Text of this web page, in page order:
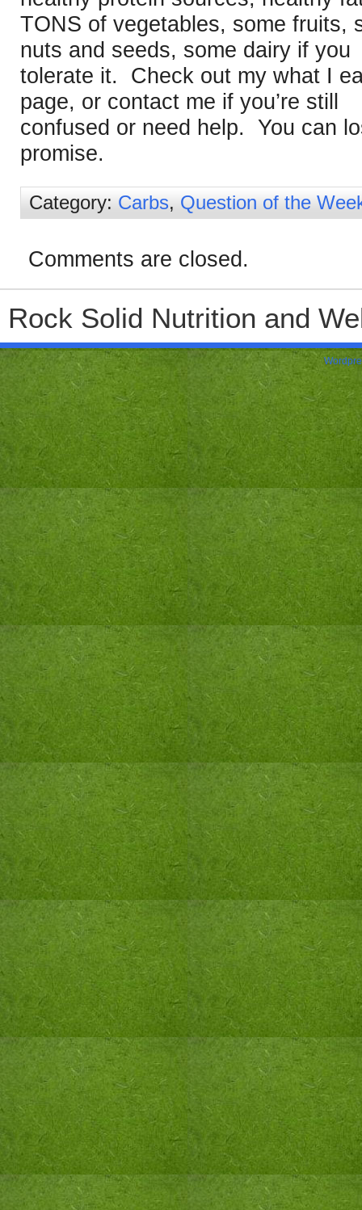
TONS of vegetables, some fruits,
nuts and seeds, some dairy if you
tolerate it. Check out my what I
page, or contact me if you’re still
confused or need help. You can
promise.
Category: Carbs, Question of the
Comments are closed.
Rock Solid Nutrition and